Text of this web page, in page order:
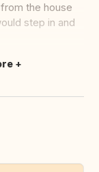
the house
step in and